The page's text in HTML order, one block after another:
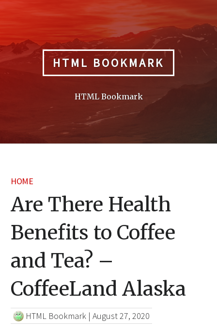
HTML BOOKMARK
HTML Bookmark
HOME
Are There Health
Benefits to Coffee
and Tea? –
CoffeeLand Alaska
HTML Bookmark |August 27, 2020